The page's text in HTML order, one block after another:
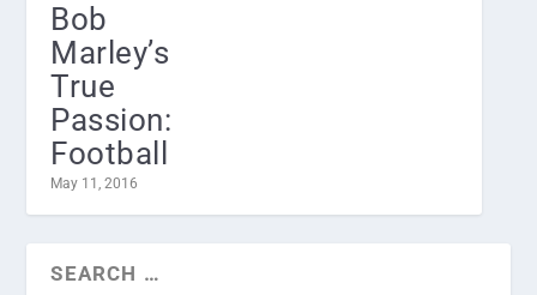
Bob
Marley’s
True
Passion:
Football
May 11, 2016